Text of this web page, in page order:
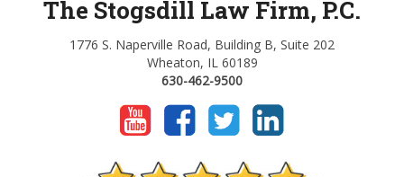
The Stogsdill Law Firm, P.C.
1776 S. Naperville Road, Building B, Suite 202
Wheaton, IL 60189
630-462-9500